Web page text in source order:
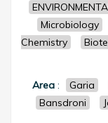
Microbiology
Chemistry
Area : Garia
Bansdroni